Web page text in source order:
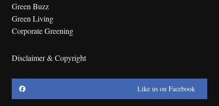
Green Buzz
Green Living
Corporate Greening
Disclaimer & Copyright
Like us on Facebook